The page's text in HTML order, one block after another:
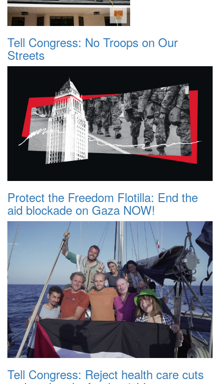
Tell Congress: No Troops on Our
Streets
Protect the Freedom Flotilla: End the
aid blockade on Gaza NOW!
Tell Congress: Reject health care cuts